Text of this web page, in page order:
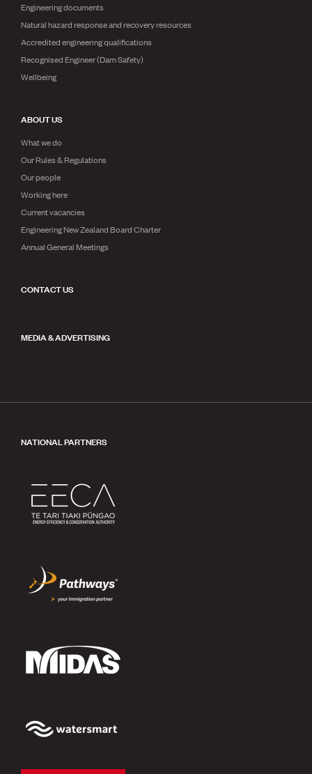
Engineering documents
Natural hazard response and recovery resources
Accredited engineering qualifications
Recognised Engineer (Dam Safety)
Wellbeing
ABOUT US
What we do
Our Rules & Regulations
Our people
Working here
Current vacancies
Engineering New Zealand Board Charter
Annual General Meetings
CONTACT US
MEDIA & ADVERTISING
NATIONAL PARTNERS